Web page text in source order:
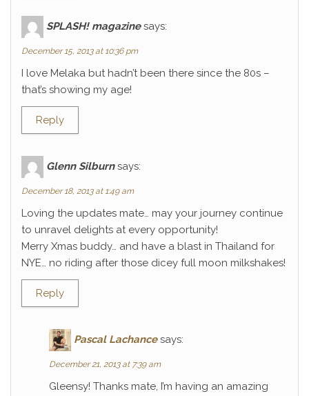
SPLASH! magazine says:
December 15, 2013 at 10:36 pm
I love Melaka but hadn’t been there since the 80s –
that’s showing my age!
Reply
Glenn Silburn says:
December 18, 2013 at 1:49 am
Loving the updates mate… may your journey continue
to unravel delights at every opportunity!
Merry Xmas buddy… and have a blast in Thailand for
NYE… no riding after those dicey full moon milkshakes!
Reply
Pascal Lachance says:
December 21, 2013 at 7:39 am
Gleensy! Thanks mate, I’m having an amazing